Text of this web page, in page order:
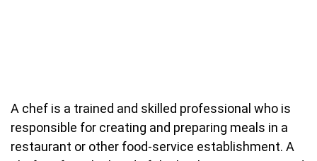
A chef is a trained and skilled professional who is
responsible for creating and preparing meals in a
restaurant or other food-service establishment. A